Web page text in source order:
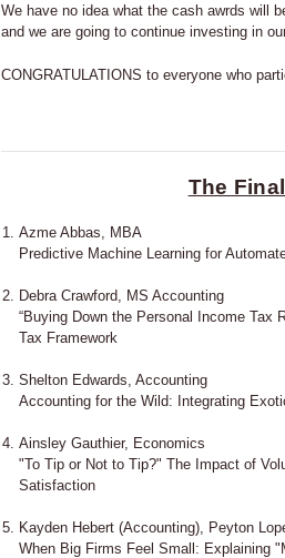
We have no idea what the cash awrds will
and we are going to continue investing in
CONGRATULATIONS to everyone who
The
Azme Abbas, MBA
Predictive Machine Learning for
Debra Crawford, MS Accounting
“Buying Down the Personal Income Tax
Tax Framework
Shelton Edwards, Accounting
Accounting for the Wild: Integrating
Ainsley Gauthier, Economics
"To Tip or Not to Tip?" The Impact of
Satisfaction
Kayden Hebert (Accounting), Peyton
When Big Firms Feel Small: Explaining